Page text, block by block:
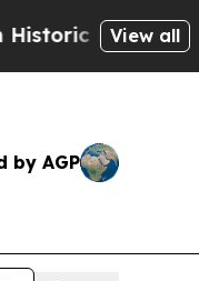
Win:View all
by AGP